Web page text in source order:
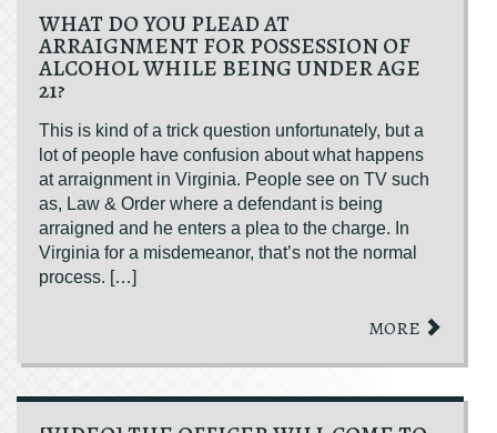
WHAT DO YOU PLEAD AT
ARRAIGNMENT FOR POSSESSION OF
ALCOHOL WHILE BEING UNDER AGE
21?
This is kind of a trick question unfortunately, but a
lot of people have confusion about what happens
at arraignment in Virginia. People see on TV such
as, Law & Order where a defendant is being
arraigned and he enters a plea to the charge. In
Virginia for a misdemeanor, that’s not the normal
process. […]
MORE